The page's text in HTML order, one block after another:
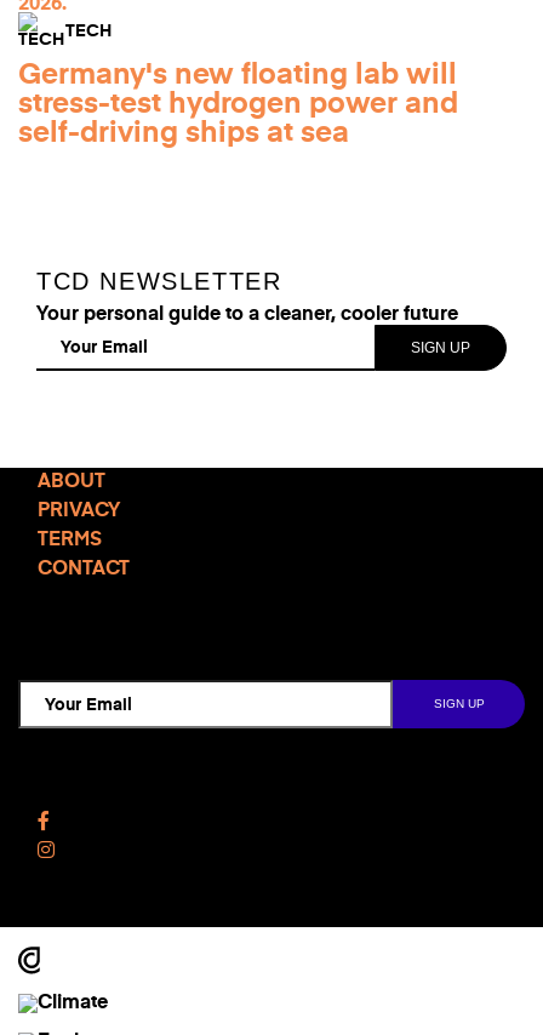
TECH
Germany's new floating lab will
stress-test hydrogen power and
self-driving ships at sea
TCD NEWSLETTER
Your personal guide to a cleaner, cooler future
Read
ABOUT
PRIVACY
TERMS
CONTACT
Instagram